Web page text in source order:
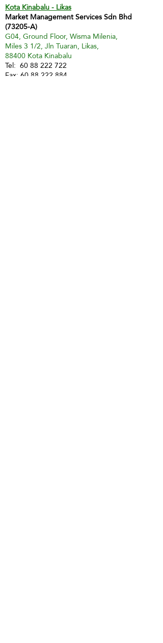
Kota Kinabalu - Likas
Market Management Services Sdn Bhd
(73205-A)
G04, Ground Floor, Wisma Milenia,
Miles 3 1/2, Jln Tuaran, Likas,
88400 Kota Kinabalu
Tel: 60 88 222 722
Fax:60 88 222 884